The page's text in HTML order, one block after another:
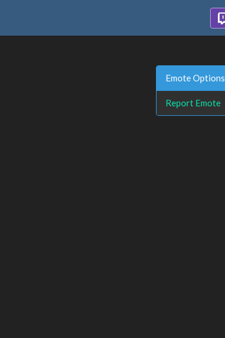
Emote Options
Report Emote